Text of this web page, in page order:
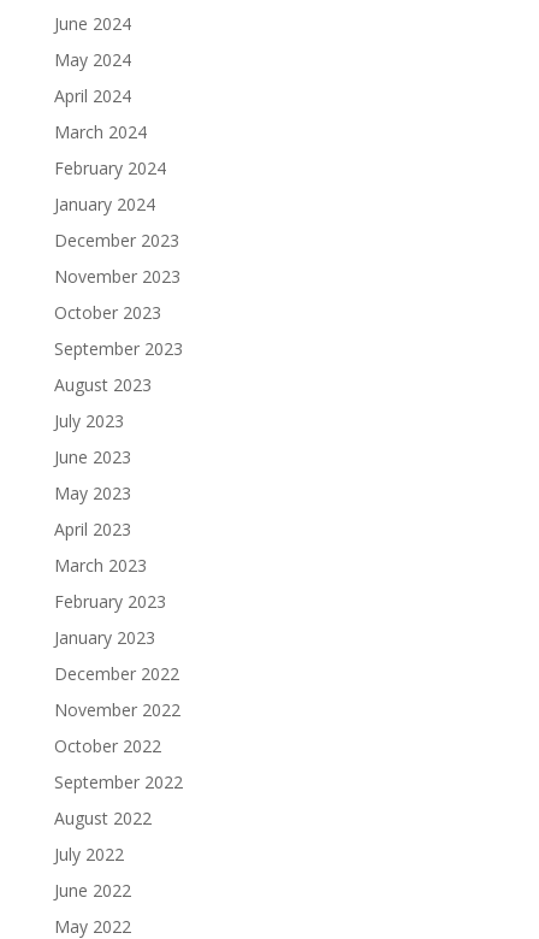
June 2024
May 2024
April 2024
March 2024
February 2024
January 2024
December 2023
November 2023
October 2023
September 2023
August 2023
July 2023
June 2023
May 2023
April 2023
March 2023
February 2023
January 2023
December 2022
November 2022
October 2022
September 2022
August 2022
July 2022
June 2022
May 2022